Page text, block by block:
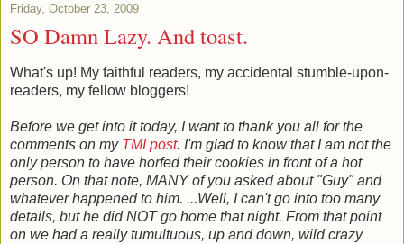
Friday, October 23, 2009
SO Damn Lazy. And toast.
What's up! My faithful readers, my accidental stumble-upon-
readers, my fellow bloggers!
Before we get into it today, I want to thank you all for the
comments on my TMI post. I'm glad to know that I am not the
only person to have horfed their cookies in front of a hot
person. On that note, MANY of you asked about "Guy" and
whatever happened to him. ...Well, I can't go into too many
details, but he did NOT go home that night. From that point
on we had a really tumultuous, up and down, wild crazy